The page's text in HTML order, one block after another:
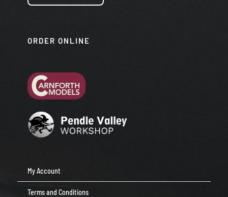
ORDER ONLINE
My Account
Terms and Conditions